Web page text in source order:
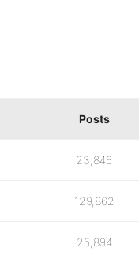
Posts
23,846
129,862
25,894